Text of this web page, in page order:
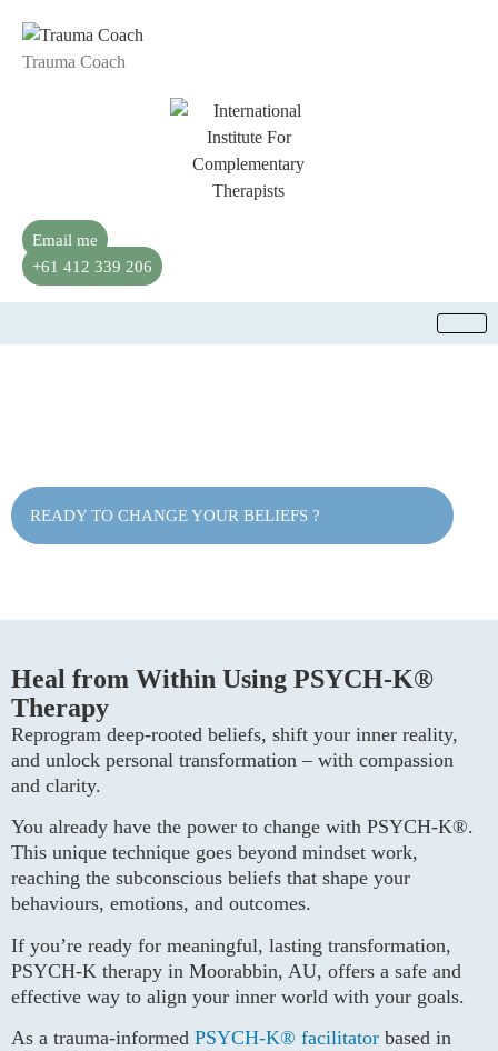
Trauma Coach
Email me
+61 412 339 206
READY TO CHANGE YOUR BELIEFS ?
Heal from Within Using PSYCH-K®
Therapy
Reprogram deep-rooted beliefs, shift your inner reality,
and unlock personal transformation – with compassion
and clarity.
You already have the power to change with PSYCH-K®.
This unique technique goes beyond mindset work,
reaching the subconscious beliefs that shape your
behaviours, emotions, and outcomes.
If you’re ready for meaningful, lasting transformation,
PSYCH-K therapy in Moorabbin, AU, offers a safe and
effective way to align your inner world with your goals.
As a trauma-informed PSYCH-K® facilitator based in